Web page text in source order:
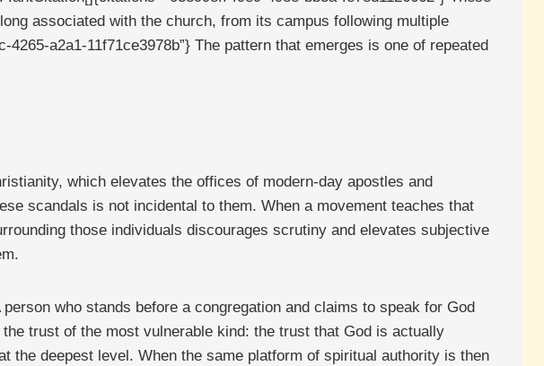
associated with the church, from its campus following multiple
a2a1-11f71ce3978b”} The pattern that emerges is one of repeated
which elevates the offices of modern-day apostles and
scandals is not incidental to them. When a movement teaches that
those individuals discourages scrutiny and elevates subjective
who stands before a congregation and claims to speak for God
trust of the most vulnerable kind: the trust that God is actually
the deepest level. When the same platform of spiritual authority is then